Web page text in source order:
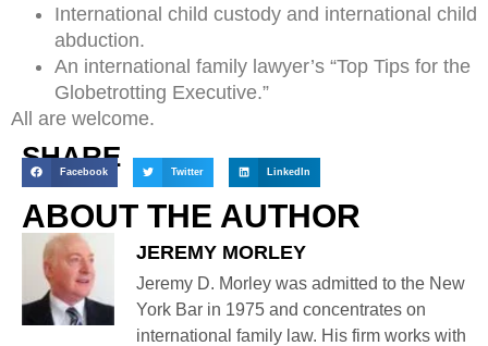
International child custody and international child
abduction.
An international family lawyer’s “Top Tips for the
Globetrotting Executive.”
All are welcome.
SHARE
Facebook Twitter LinkedIn
ABOUT THE AUTHOR
JEREMY MORLEY
Jeremy D. Morley was admitted to the New
York Bar in 1975 and concentrates on
international family law. His firm works with